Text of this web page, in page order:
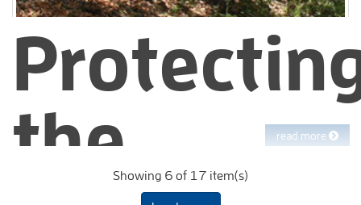
EBMUD customers drink some of the best water on the planet.
water.
the
read more
Showing 6 of 17 item(s)